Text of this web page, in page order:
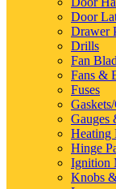
Door
Drawer
Drills
Fan
Fans &
Fuses
Gauges
Heating
Hinge
Ignition
Knobs